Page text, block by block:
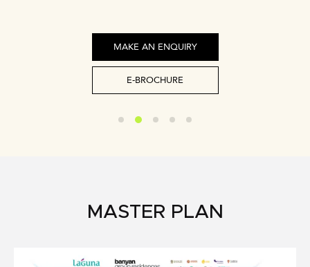
MAKE AN ENQUIRY
E-BROCHURE
MASTER PLAN